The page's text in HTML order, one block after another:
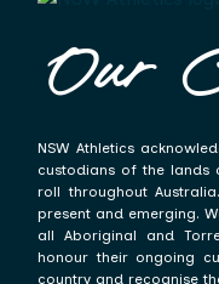
Our
NSW Athletics
custodians of the lands
roll throughout
present and emerging.
all Aboriginal and
honour their ongoing
country and recognise